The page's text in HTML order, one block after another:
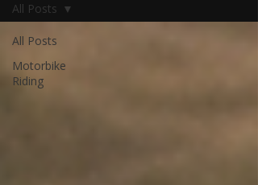
All Posts
Motorbike
Riding
All Posts